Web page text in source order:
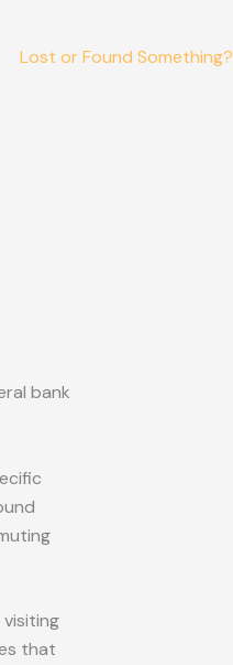
Lost or Found Something?
bank
that